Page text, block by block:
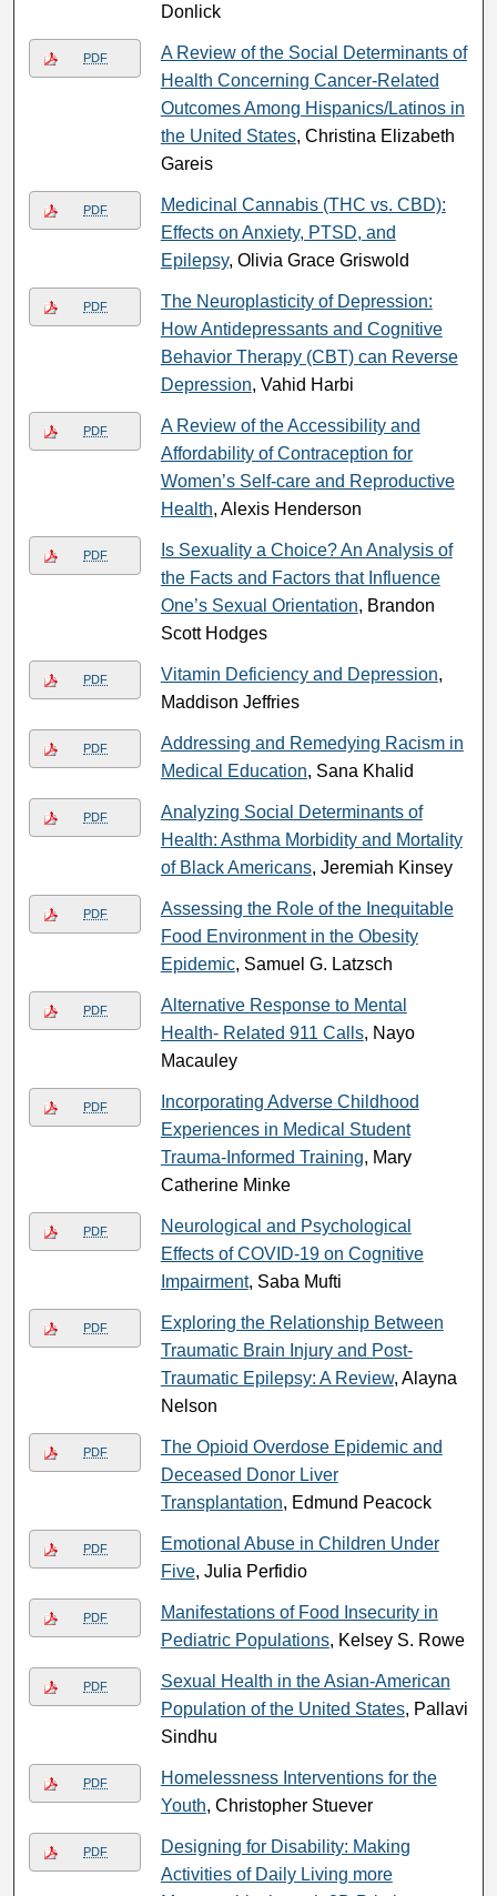
Donlick
PDF
A Review of the Social Determinants of
Health Concerning Cancer-Related
Outcomes Among Hispanics/Latinos in
the United States, Christina Elizabeth
Gareis
PDF
Medicinal Cannabis (THC vs. CBD):
Effects on Anxiety, PTSD, and
Epilepsy, Olivia Grace Griswold
PDF
The Neuroplasticity of Depression:
How Antidepressants and Cognitive
Behavior Therapy (CBT) can Reverse
Depression, Vahid Harbi
PDF
A Review of the Accessibility and
Affordability of Contraception for
Women’s Self-care and Reproductive
Health, Alexis Henderson
PDF
Is Sexuality a Choice? An Analysis of
the Facts and Factors that Influence
One’s Sexual Orientation, Brandon
Scott Hodges
PDF Vitamin Deficiency and Depression,
Maddison Jeffries
PDF
Addressing and Remedying Racism in
Medical Education, Sana Khalid
PDF
Analyzing Social Determinants of
Health: Asthma Morbidity and Mortality
of Black Americans, Jeremiah Kinsey
PDF
Assessing the Role of the Inequitable
Food Environment in the Obesity
Epidemic, Samuel G. Latzsch
PDF
Alternative Response to Mental
Health- Related 911 Calls, Nayo
Macauley
PDF
Incorporating Adverse Childhood
Experiences in Medical Student
Trauma-Informed Training, Mary
Catherine Minke
PDF
Neurological and Psychological
Effects of COVID-19 on Cognitive
Impairment, Saba Mufti
PDF
Exploring the Relationship Between
Traumatic Brain Injury and Post-
Traumatic Epilepsy: A Review, Alayna
Nelson
PDF
The Opioid Overdose Epidemic and
Deceased Donor Liver
Transplantation, Edmund Peacock
PDF
Emotional Abuse in Children Under
Five, Julia Perfidio
PDF
Manifestations of Food Insecurity in
Pediatric Populations, Kelsey S. Rowe
PDF
Sexual Health in the Asian-American
Population of the United States, Pallavi
Sindhu
PDF
Homelessness Interventions for the
Youth, Christopher Stuever
PDF
Designing for Disability: Making
Activities of Daily Living more